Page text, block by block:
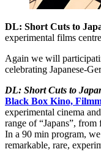
DL: Short Cuts to
experimental films
Again we will
celebrating Japanese-
DL: Short Cuts to
Black Box Kino,
experimental cinema
range of “Japans”,
In a 90 min program,
remarkable, rare,